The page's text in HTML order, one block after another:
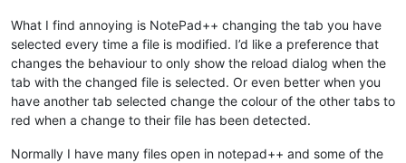
What I find annoying is NotePad++ changing the tab you have
selected every time a file is modified. I’d like a preference that
changes the behaviour to only show the reload dialog when the
tab with the changed file is selected. Or even better when you
have another tab selected change the colour of the other tabs to
red when a change to their file has been detected.
Normally I have many files open in notepad++ and some of the